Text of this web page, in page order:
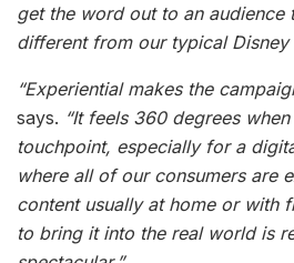
get the word out to an audience
different from our typical Disney
“Experiential makes the
says. “It feels 360 degrees
touchpoint, especially for a
where all of our consumers are
content usually at home or with
to bring it into the real world is